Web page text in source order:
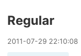
Regular
2011-07-29 22:10:08